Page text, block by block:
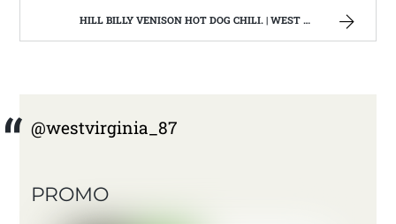
HILL BILLY VENISON HOT DOG CHILI. | WEST VIRGINIA MOUNTAIN MAMA
@westvirginia_87
PROMO